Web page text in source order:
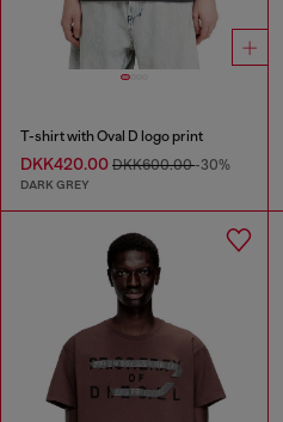
T-shirt with Oval D logo print
DKK420.00 DKK600.00-30%
DARK GREY